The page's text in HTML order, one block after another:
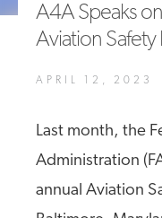
A4A Speaks
Aviation Safety
APRIL 12, 2023
Last month, the
Administration
annual Aviation
A4A Passenger Airline
MORE >>